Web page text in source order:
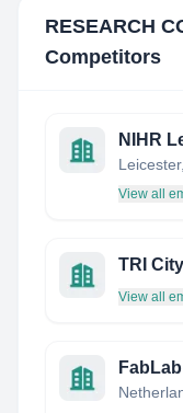
RESEARCH
Competitors
View all
TRI
View all